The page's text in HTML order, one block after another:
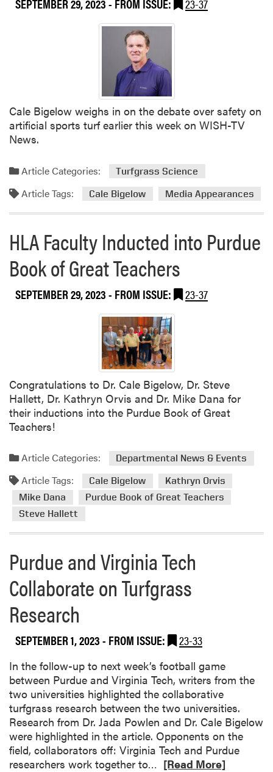
i
f
A
m
i
c
a
A
n
u
a
m
g
a
G
E
x
p
x
t
k
Cale Bigelow weighs in on the debate over safety on
artificial sports turf earlier this week on WISH-TV
News.
Article Categories: Turfgrass Science
Article Tags: Cale Bigelow Media Appearances
HLA Faculty Inducted into Purdue
Book of Great Teachers
SEPTEMBER 29, 2023- FROM ISSUE: 23-37
Congratulations to Dr. Cale Bigelow, Dr. Steve
Hallett, Dr. Kathryn Orvis and Dr. Mike Dana for
their inductions into the Purdue Book of Great
Teachers!
Article Categories: Departmental News & Events
Article Tags: Cale Bigelow
Kathryn Orvis
Mike Dana
Purdue Book of Great Teachers
Steve Hallett
Purdue and Virginia Tech
Collaborate on Turfgrass
Research
SEPTEMBER 1, 2023- FROM ISSUE: 23-33
In the follow-up to next week’s football game
between Purdue and Virginia Tech, writers from the
two universities highlighted the collaborative
turfgrass research between the two universities.
Research from Dr. Jada Powlen and Dr. Cale Bigelow
were highlighted in the article. Opponents on the
field, collaborators off: Virginia Tech and Purdue
researchers work together to… [Read More]